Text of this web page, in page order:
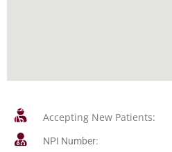
Accepting New Patients:
NPI Number: